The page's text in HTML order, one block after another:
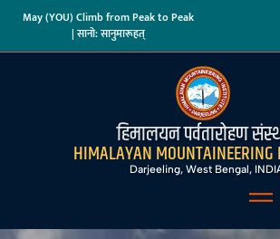
May (YOU) Climb from Peak to Peak
| सानो: सानुमारूहत्
हिमालयन पर्वतारोहण
HIMALAYAN MOUNTAINEERING
Darjeeling, West Bengal,